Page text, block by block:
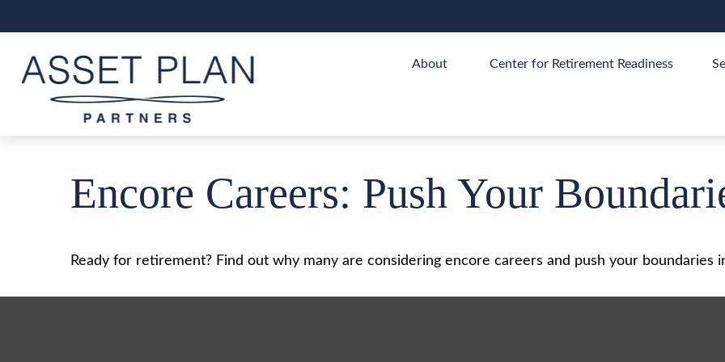
About Center for Retirement Readiness
Encore Careers: Push Your
Ready for retirement? Find out why many are considering encore careers and push your boundaries